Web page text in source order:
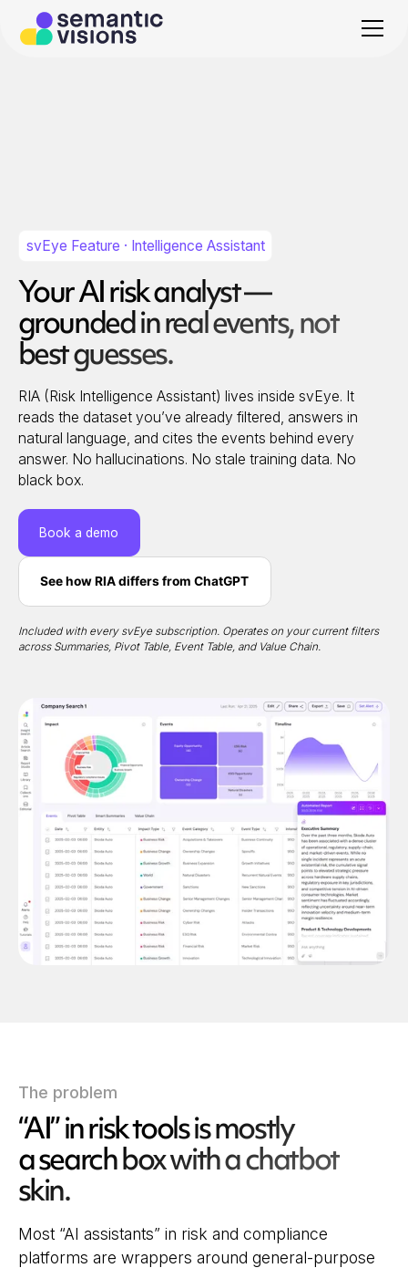
svEye Feature · Intelligence Assistant
Your AI risk analyst —
grounded in real events, not
best guesses.
RIA (Risk Intelligence Assistant) lives inside svEye. It
reads the dataset you’ve already filtered, answers in
natural language, and cites the events behind every
answer. No hallucinations. No stale training data. No
black box.
Book a demo
See how RIA differs from ChatGPT
Included with every svEye subscription. Operates on your current filters
across Summaries, Pivot Table, Event Table, and Value Chain.
The problem
“AI” in risk tools is mostly
a search box with a chatbot
skin.
Most “AI assistants” in risk and compliance
platforms are wrappers around general-purpose